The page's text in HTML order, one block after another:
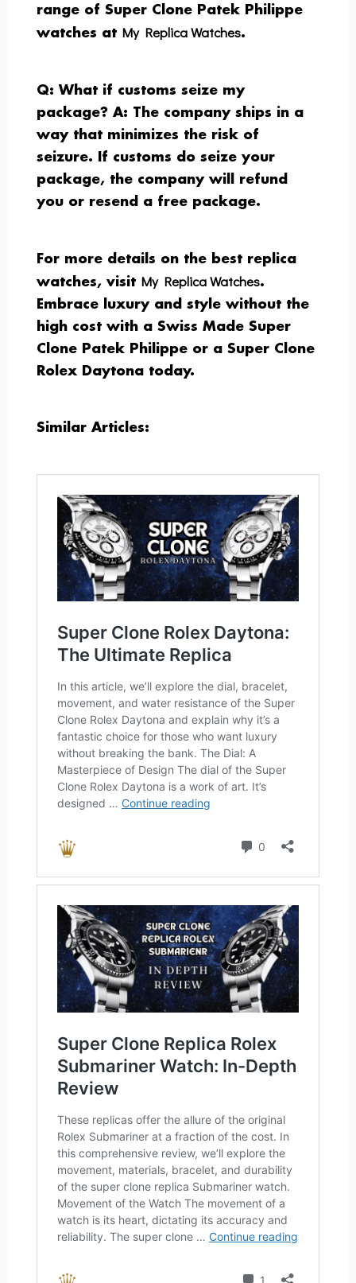
range of Super Clone Patek Philippe
watches at My Replica Watches.
Q: What if customs seize my
package? A: The company ships in a
way that minimizes the risk of
seizure. If customs do seize your
package, the company will refund
you or resend a free package.
For more details on the best replica
watches, visit My Replica Watches.
Embrace luxury and style without the
high cost with a Swiss Made Super
Clone Patek Philippe or a Super Clone
Rolex Daytona today.
Similar Articles: